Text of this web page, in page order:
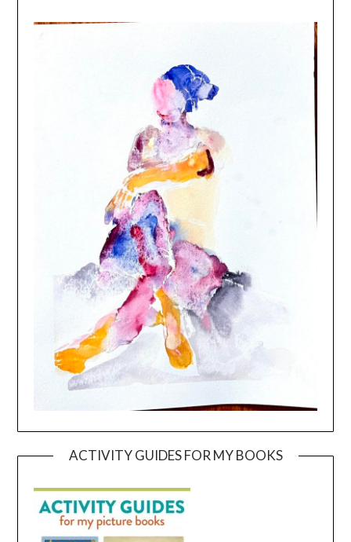
ACTIVITY GUIDES FOR MY BOOKS